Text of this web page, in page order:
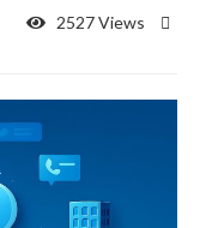
2527 Views